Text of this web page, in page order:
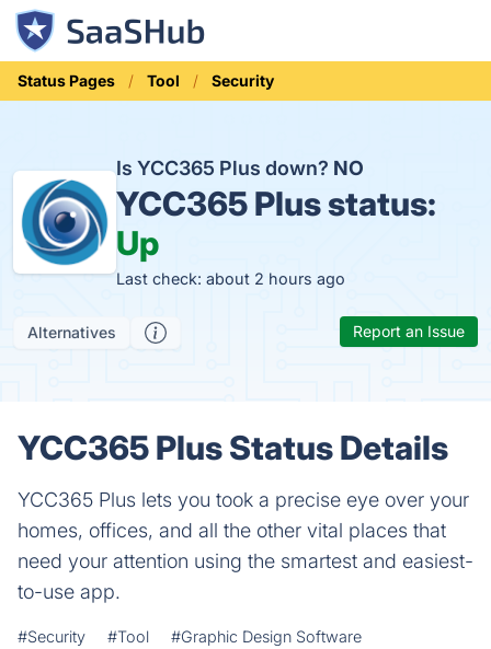
Status Pages Tool Security
Is YCC365 Plus down? NO
YCC365 Plus status:
Up
Last check: about 2 hours ago
Alternatives Report an Issue
YCC365 Plus Status Details
YCC365 Plus lets you took a precise eye over your
homes, offices, and all the other vital places that
need your attention using the smartest and easiest-
to-use app.
#Security #Tool #Graphic Design Software